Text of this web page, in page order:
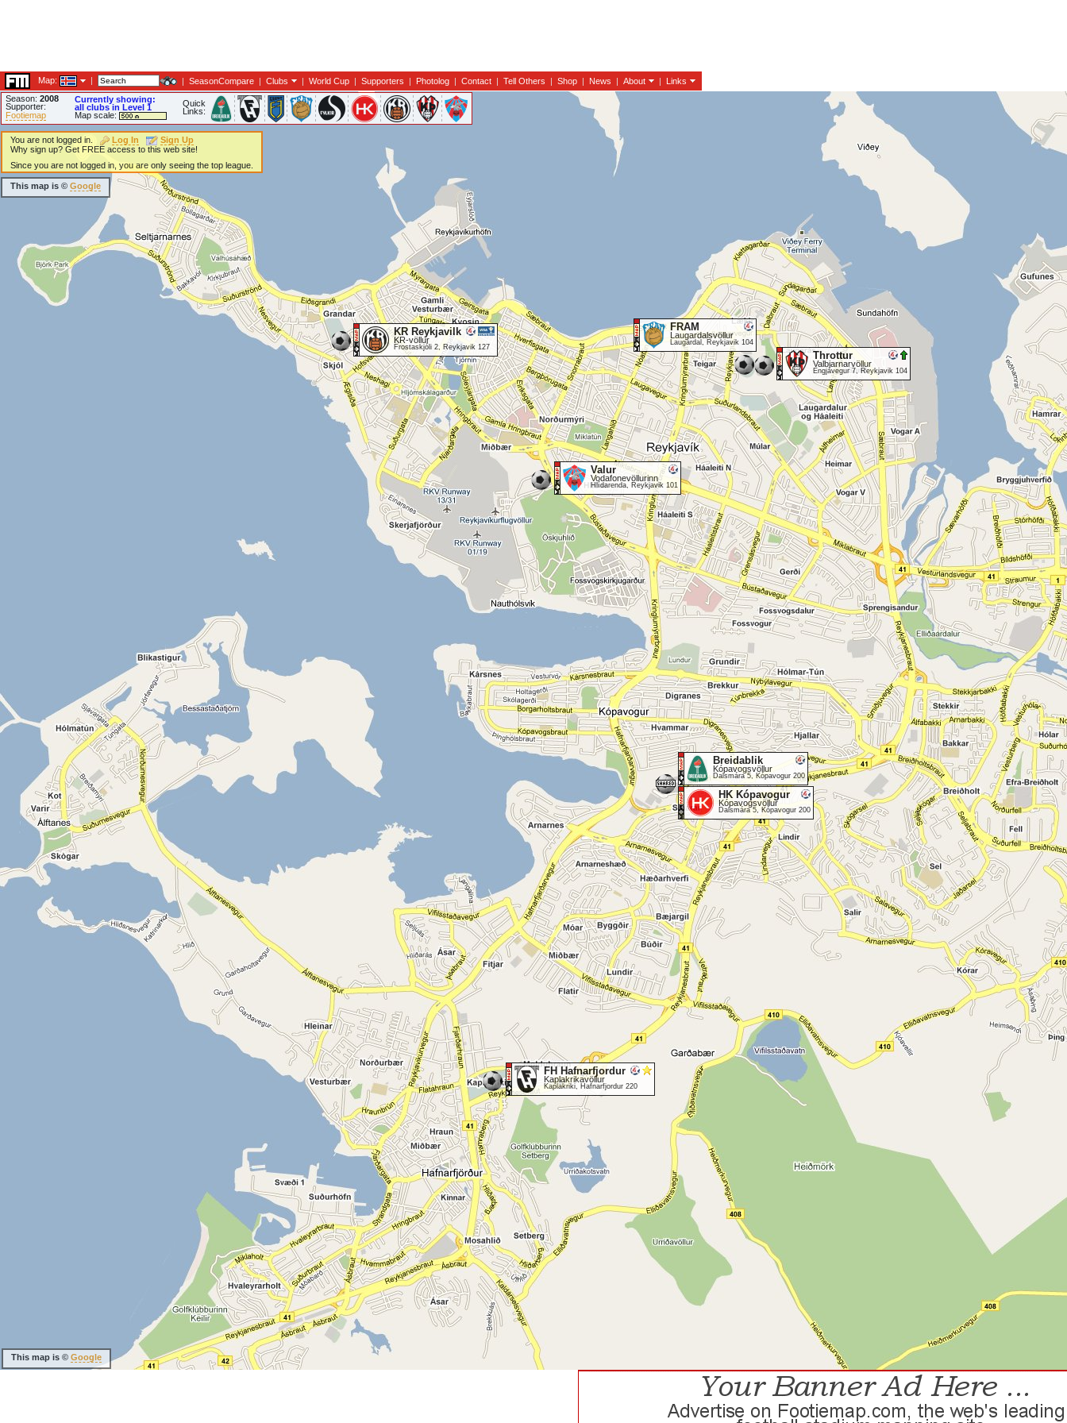
Map: | | SeasonCompare | Clubs | World Cup | Supporters | Photolog | Contact | Tell Others | Shop | News | About |
Links
Season: 2008
Supporter:
Footiemap
Currently showing:
all clubs in Level 1
Map scale:
Quick
Links:
KR Reykjavilk
KR-völlur
Frostaskjóli 2, Reykjavik 127
FRAM
Laugardalsvöllur
Laugardal, Reykjavik 104
Throttur
Valbjarnarvöllur
Engjavegur 7, Reykjavik 104
Valur
Vodafonevöllurinn
Hlídarenda, Reykjavik 101
Breidablik
Kópavogsvöllur
Dalsmára 5, Kópavogur 200
HK Kópavogur
Kópavogsvöllur
Dalsmára 5, Kópavogur 200
FH Hafnarfjordur
Kaplakrikavöllur
Kaplakriki, Hafnarfjordur 220
You are not logged in. Log In
Sign Up
Why sign up? Get FREE access to this web site!
Since you are not logged in, you are only seeing the top league.
This map is © Google
This map is © Google